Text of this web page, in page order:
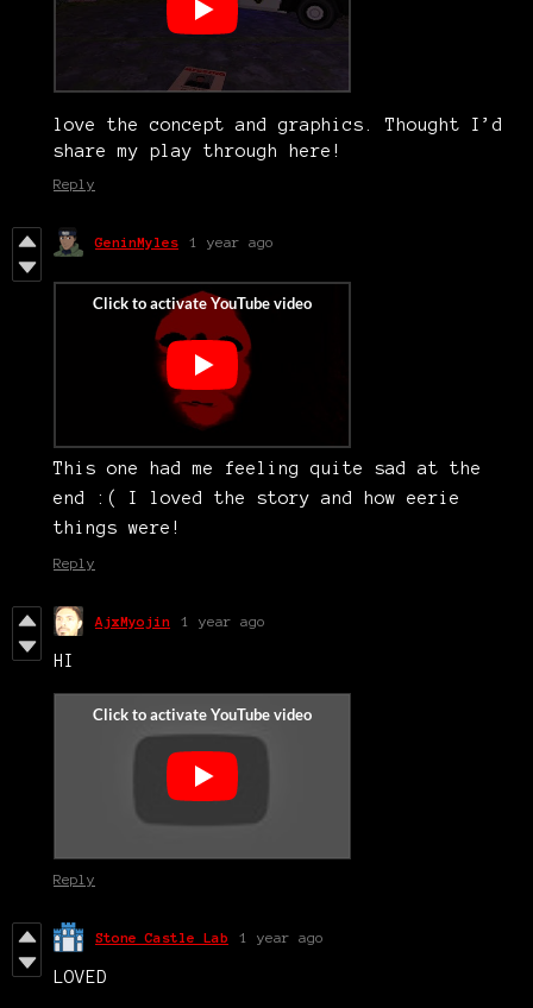
love the concept and graphics. Thought I’d
share my play through here!
Reply
GeninMyles 1 year ago
This one had me feeling quite sad at the
end :( I loved the story and how eerie
things were!
Reply
AjxMyojin 1 year ago
HI
Reply
Stone Castle Lab 1 year ago
LOVED